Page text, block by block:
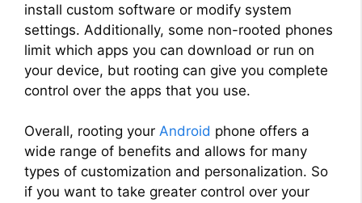
install custom software or modify system
settings. Additionally, some non-rooted phones
limit which apps you can download or run on
your device, but rooting can give you complete
control over the apps that you use.
Overall, rooting your Android phone offers a
wide range of benefits and allows for many
types of customization and personalization. So
if you want to take greater control over your